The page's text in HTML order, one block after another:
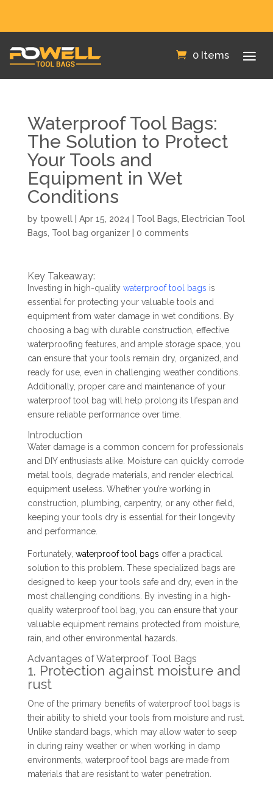
0 Items
Waterproof Tool Bags:
The Solution to Protect
Your Tools and
Equipment in Wet
Conditions
by tpowell| Apr 15, 2024 Tool Bags
Electrician Tool
Bags Tool bag organizer| 0 comments
Key Takeaway:
Investing in high-quality waterproof tool bags is
essential for protecting your valuable tools and
equipment from water damage in wet conditions. By
choosing a bag with durable construction, effective
waterproofing features, and ample storage space, you
can ensure that your tools remain dry, organized, and
ready for use, even in challenging weather conditions.
Additionally, proper care and maintenance of your
waterproof tool bag will help prolong its lifespan and
ensure reliable performance over time.
Introduction
Water damage is a common concern for professionals
and DIY enthusiasts alike. Moisture can quickly corrode
metal tools, degrade materials, and render electrical
equipment useless. Whether you’re working in
construction, plumbing, carpentry, or any other field,
keeping your tools dry is essential for their longevity
and performance.
Fortunately, waterproof tool bags offer a practical
solution to this problem. These specialized bags are
designed to keep your tools safe and dry, even in the
most challenging conditions. By investing in a high-
quality waterproof tool bag, you can ensure that your
valuable equipment remains protected from moisture,
rain, and other environmental hazards.
Advantages of Waterproof Tool Bags
1. Protection against moisture and
rust
One of the primary benefits of waterproof tool bags is
their ability to shield your tools from moisture and rust.
Unlike standard bags, which may allow water to seep
in during rainy weather or when working in damp
environments, waterproof tool bags are made from
materials that are resistant to water penetration.